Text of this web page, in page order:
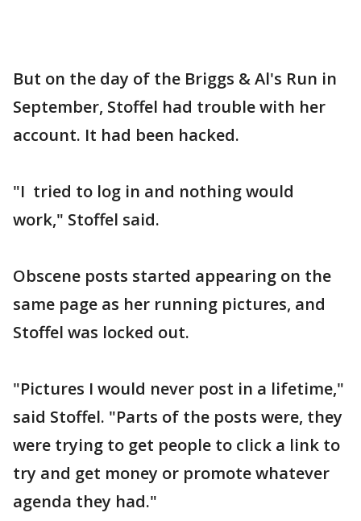
But on the day of the Briggs & Al's Run in
September, Stoffel had trouble with her
account. It had been hacked.
"I tried to log in and nothing would
work," Stoffel said.
Obscene posts started appearing on the
same page as her running pictures, and
Stoffel was locked out.
"Pictures I would never post in a lifetime,"
said Stoffel. "Parts of the posts were, they
were trying to get people to click a link to
try and get money or promote whatever
agenda they had."